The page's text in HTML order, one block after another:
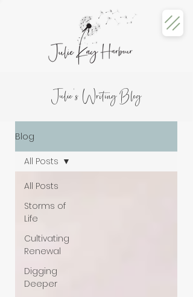
Julie's Writing Blog
Blog
All Posts
Storms of
Life
Cultivating
Renewal
Digging
Deeper
All Posts